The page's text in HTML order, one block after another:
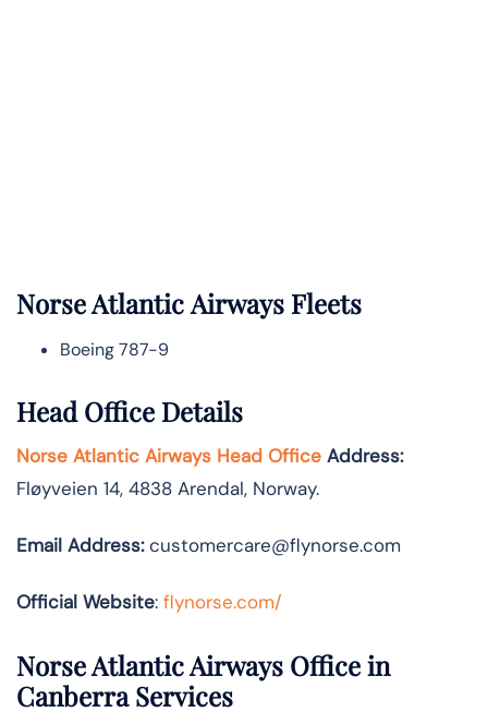
Norse AtlanticAirways Fleets
Boeing 787-9
Head Office Details
Norse Atlantic Airways Head Office Address:
Fløyveien 14, 4838 Arendal, Norway.
Email Address:customercare@flynorse.com
Official Website: flynorse.com/
Norse Atlantic Airways Office in
Canberra Services